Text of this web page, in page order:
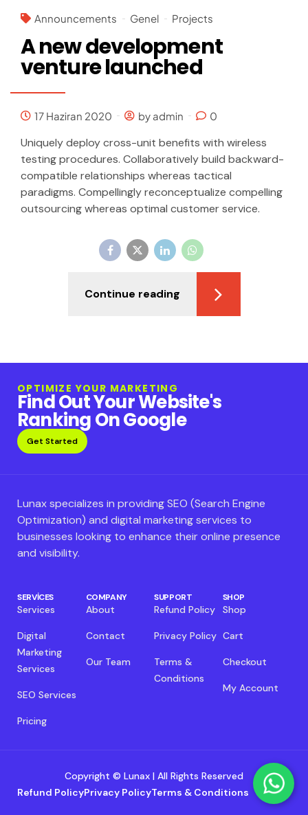
Announcements Genel Projects
A new development
venture launched
17 Haziran 2020 by admin 0
Uniquely deploy cross-unit benefits with wireless
testing procedures. Collaboratively build backward-
compatible relationships whereas tactical
paradigms. Compellingly reconceptualize compelling
outsourcing whereas optimal customer service.
Continue reading
OPTIMIZE YOUR MARKETING
Find Out Your Website's
Ranking On Google
Get Started
Lunax specializes in providing SEO (Search Engine
Optimization) and digital marketing services to
businesses looking to enhance their online presence
and visibility.
SERVICES
Services
Digital
Marketing
Services
SEO Services
Pricing
COMPANY
About
Contact
Our Team
SUPPORT
Refund Policy
Privacy Policy
Terms &
Conditions
SHOP
Shop
Cart
Checkout
My Account
Copyright © Lunax | All Rights Reserved
Refund PolicyPrivacy PolicyTerms & Conditions